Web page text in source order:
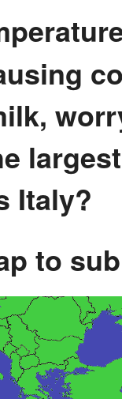
Italy?
to